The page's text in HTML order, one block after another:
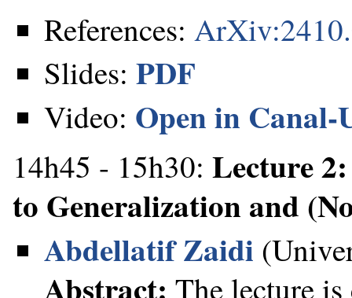
References:
Slides: PDF
Video: Open in Canal-
14h45 - 15h30: Lecture
to Generalization and
Abdellatif Zaidi
Abstract: The lecture